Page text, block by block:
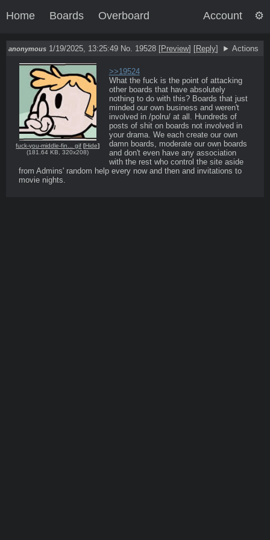
Home Boards Overboard Account
anonymous 1/19/2025, 13:25:49 No. 19528 [Preview] [Reply] Actions
fuck-you-middle-fin... gif [Hide]
(181.64 KB ,320x208)
>>19524
What the fuck is the point of attacking
other boards that have absolutely
nothing to do with this? Boards that just
minded our own business and weren't
involved in /polru/ at all. Hundreds of
posts of shit on boards not involved in
your drama. We each create our own
damn boards, moderate our own boards
and don't even have any association
with the rest who control the site aside
from Admins' random help every now and then and invitations to
movie nights.